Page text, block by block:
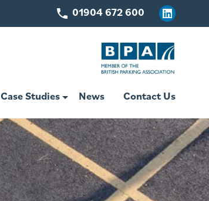
01904 672 600 Linkedin
Case Studies News Contact Us